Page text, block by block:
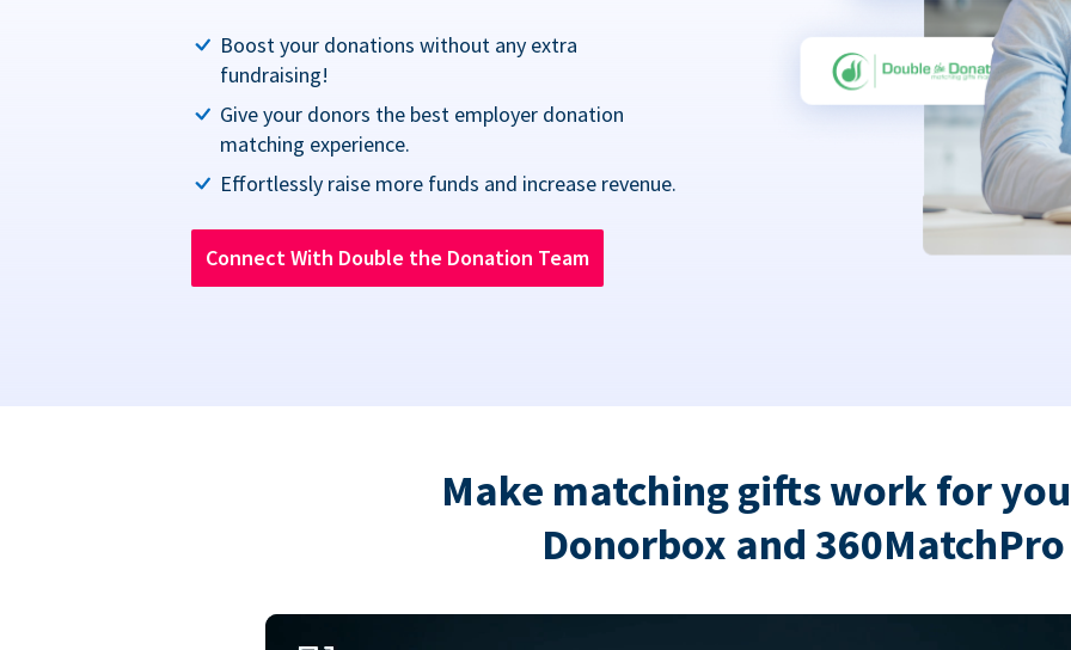
Boost your donations without any extra
fundraising!
Give your donors the best employer donation
matching experience.
Effortlessly raise more funds and increase revenue.
Connect With Double the Donation Team
Make matching gifts work for
Donorbox and 360MatchPro